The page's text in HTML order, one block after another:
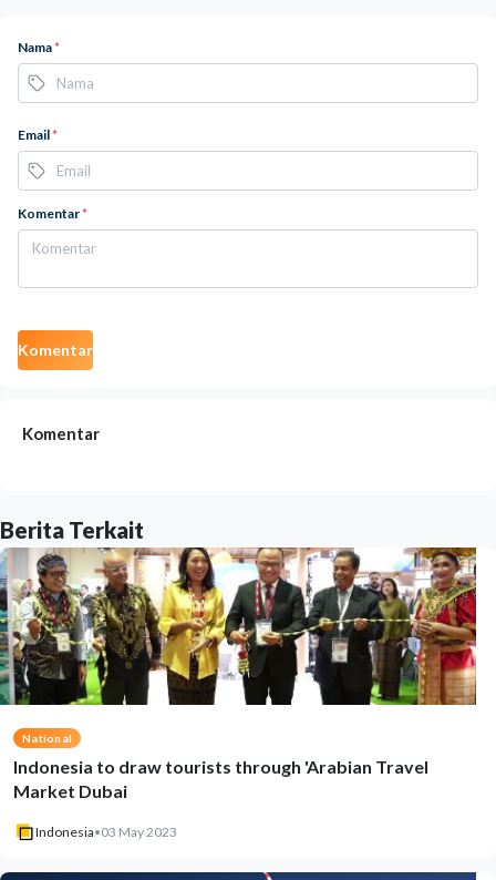
Nama*
Email*
Komentar*
Komentar
Komentar
Berita Terkait
National
Indonesia to draw tourists through 'Arabian Travel
Market Dubai
Indonesia•03 May 2023